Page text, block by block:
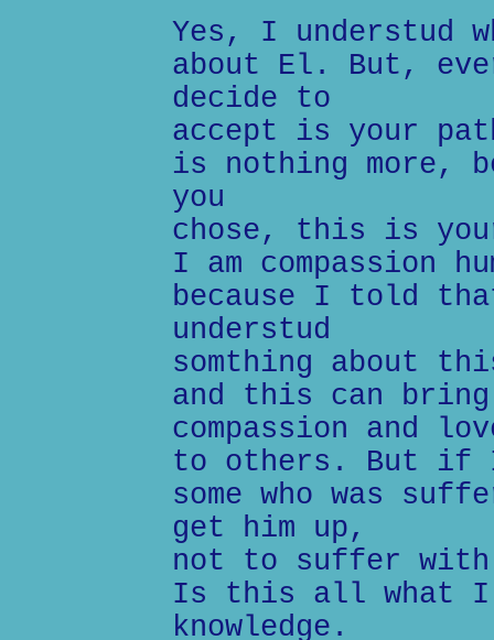
Yes, I understud
about El. But,
decide to
accept is your
is nothing more,
you
chose, this is
I am compassion
because I told
understud
somthing about
and this can
compassion and
to others. But if I
some who was
get him up,
not to suffer
Is this all what I
knowledge.